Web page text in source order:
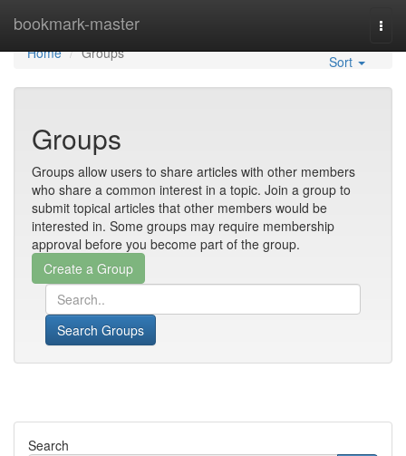
bookmark-master
Home
Home
Groups Sort
Groups
Groups allow users to share articles with other members
who share a common interest in a topic. Join a group to
submit topical articles that other members would be
interested in. Some groups may require membership
approval before you become part of the group.
Search Groups
Search